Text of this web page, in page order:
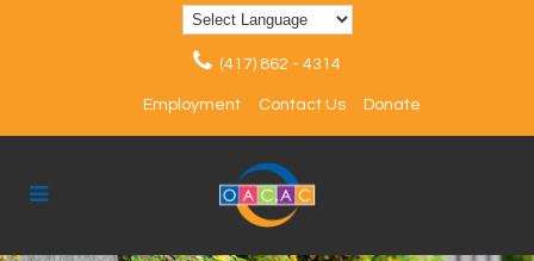
(417) 862 - 4314
Employment Contact Us Donate